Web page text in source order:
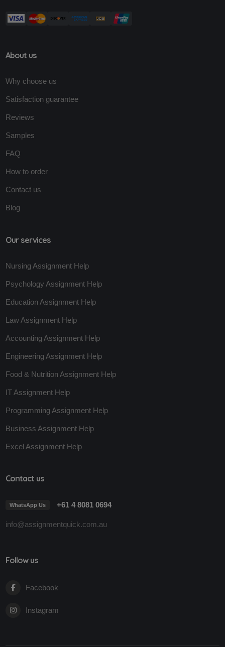
About us
Why choose us
Satisfaction guarantee
Reviews
Samples
FAQ
How to order
Contact us
Blog
Our services
Nursing Assignment Help
Psychology Assignment Help
Education Assignment Help
Law Assignment Help
Accounting Assignment Help
Engineering Assignment Help
Food & Nutrition Assignment Help
IT Assignment Help
Programming Assignment Help
Business Assignment Help
Excel Assignment Help
Contact us
WhatsApp Us +61 4 8081 0694
info@assignmentquick.com.au
Follow us
Facebook
Instagram